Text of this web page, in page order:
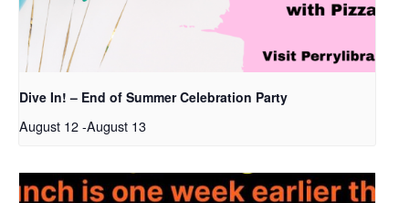
Dive In! – End of Summer Celebration Party
August 12-August 13